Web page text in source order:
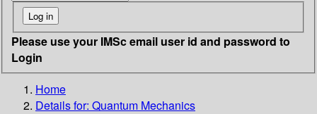
Please use your IMSc email user id and password to
Login
Home
Details for: Quantum Mechanics